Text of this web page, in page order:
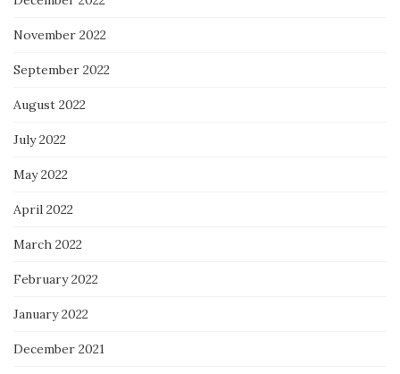
November 2022
September 2022
August 2022
July 2022
May 2022
April 2022
March 2022
February 2022
January 2022
December 2021